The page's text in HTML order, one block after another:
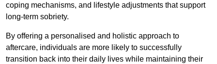
coping mechanisms, and lifestyle adjustments that support
long-term sobriety.
By offering a personalised and holistic approach to
aftercare, individuals are more likely to successfully
transition back into their daily lives while maintaining their